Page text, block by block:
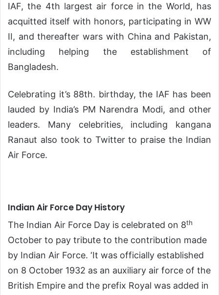
IAF, the 4th largest air force in the World, has
acquitted itself with honors, participating in WW
II, and thereafter wars with China and Pakistan,
including helping the establishment of
Bangladesh.
Celebrating it’s 88th. birthday, the IAF has been
lauded by India’s PM Narendra Modi, and other
leaders. Many celebrities, including kangana
Ranaut also took to Twitter to praise the Indian
Air Force.
Indian Air Force Day History
The Indian Air Force Day is celebrated on 8th
October to pay tribute to the contribution made
by Indian Air Force. ‘It was officially established
on 8 October 1932 as an auxiliary air force of the
British Empire and the prefix Royal was added in